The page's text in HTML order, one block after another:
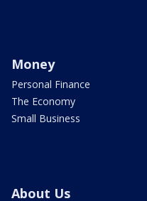
Money
Personal Finance
The Economy
Small Business
About Us